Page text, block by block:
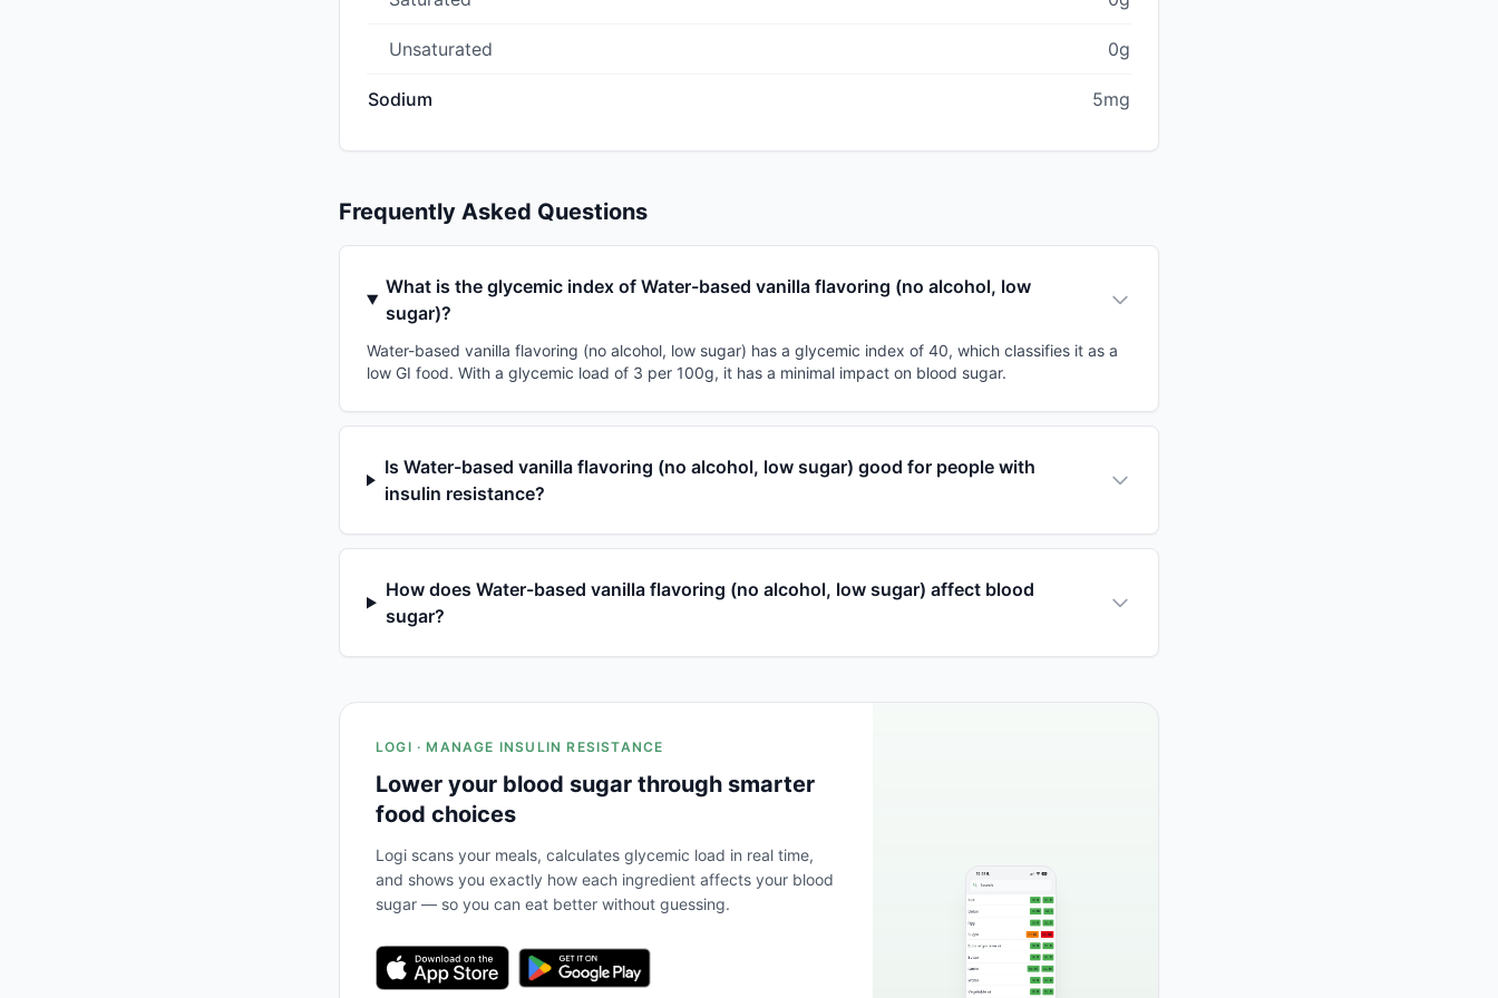
Unsaturated 0g
Sodium 5mg
Frequently Asked Questions
What is the glycemic index of Water-based vanilla flavoring (no alcohol, low
sugar)?
Water-based vanilla flavoring (no alcohol, low sugar) has a glycemic index of 40, which classifies it as a
low GI food. With a glycemic load of 3 per 100g, it has a minimal impact on blood sugar.
Is Water-based vanilla flavoring (no alcohol, low sugar) good for people with
insulin resistance?
How does Water-based vanilla flavoring (no alcohol, low sugar) affect blood
sugar?
LOGI · MANAGE INSULIN RESISTANCE
Lower your blood sugar through smarter
food choices
Logi scans your meals, calculates glycemic load in real time,
and shows you exactly how each ingredient affects your blood
sugar — so you can eat better without guessing.